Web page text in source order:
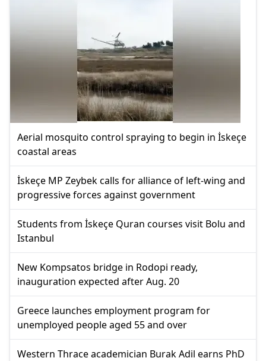
Aerial mosquito control spraying to begin in İskeçe
coastal areas
İskeçe MP Zeybek calls for alliance of left-wing and
progressive forces against government
Students from İskeçe Quran courses visit Bolu and
Istanbul
New Kompsatos bridge in Rodopi ready,
inauguration expected after Aug. 20
Greece launches employment program for
unemployed people aged 55 and over
Western Thrace academician Burak Adil earns PhD